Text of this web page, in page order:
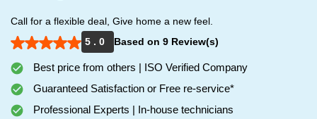
Call for a flexible deal, Give home a new feel.
5 . 0
Based on 9 Review(s)
Best price from others | ISO Verified Company
Guaranteed Satisfaction or Free re-service*
Professional Experts | In-house technicians